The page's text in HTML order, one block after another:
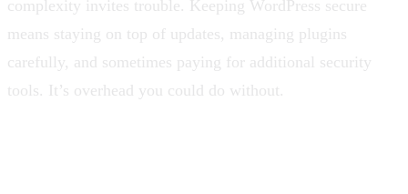
complexity invites trouble. Keeping WordPress secure
means staying on top of updates, managing plugins
carefully, and sometimes paying for additional security
tools. It’s overhead you could do without.